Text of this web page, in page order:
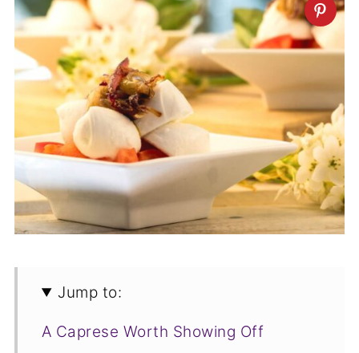
Jump to:
A Caprese Worth Showing Off